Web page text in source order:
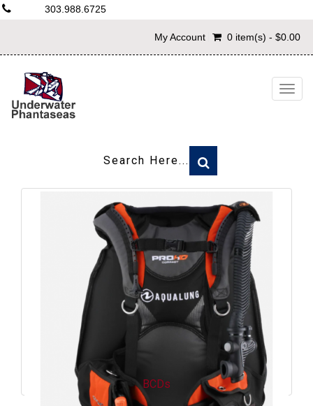
303.988.6725
My Account 0 item(s) - $0.00
BCDs